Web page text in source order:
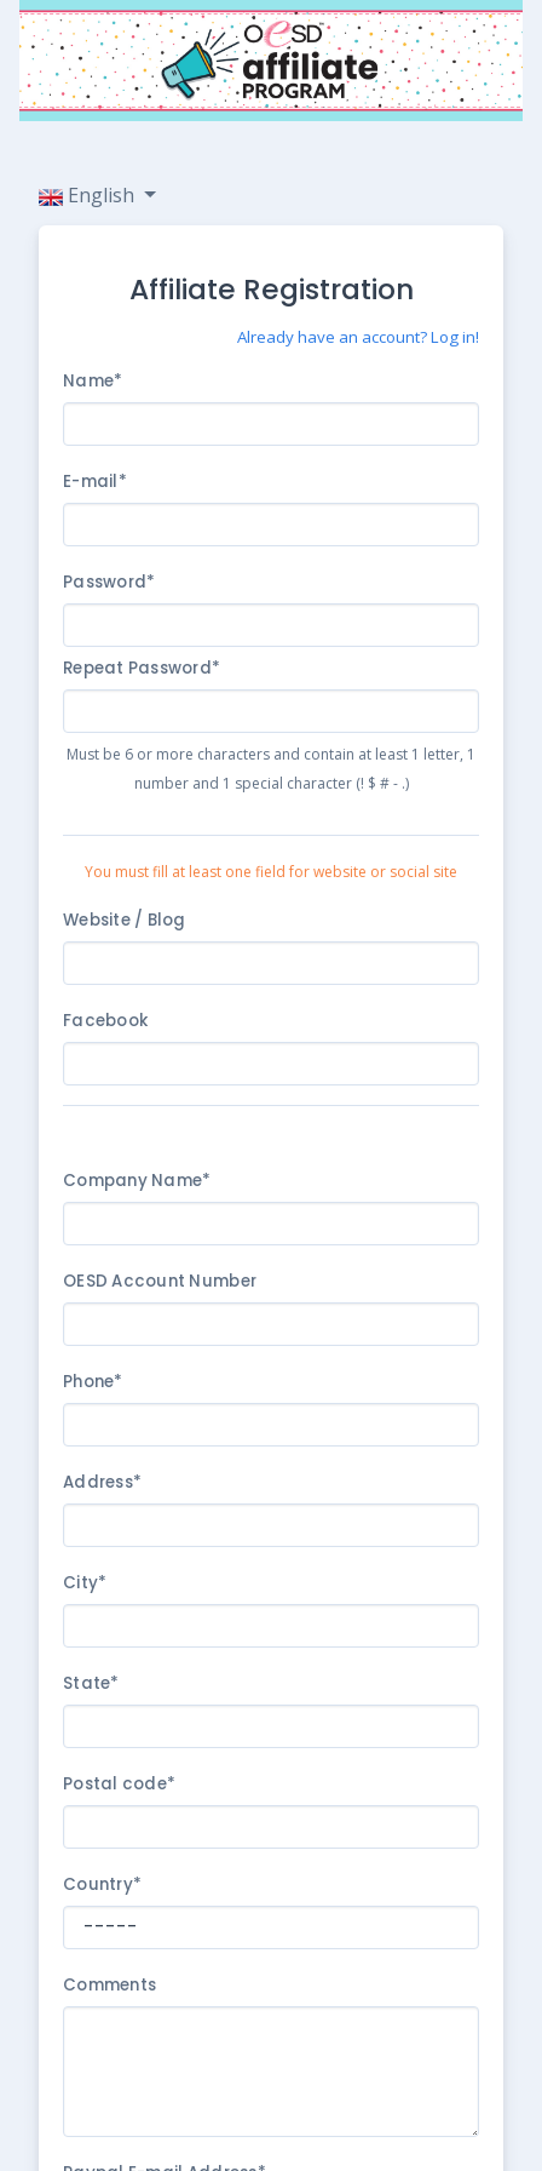
English
Affiliate Registration
Already have an account? Log in!
Name*
E-mail*
Password*
Repeat Password*
Must be 6 or more characters and contain at least 1 letter, 1
number and 1 special character (! $ # - .)
You must fill at least one field for website or social site
Website / Blog
Facebook
Company Name*
OESD Account Number
Phone*
Address*
City*
State*
Postal code*
Country*
Comments